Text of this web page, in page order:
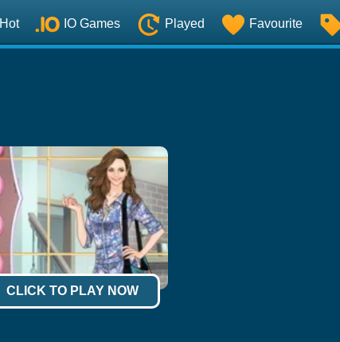
Hot IO Games Played Favourite
CLICK TO PLAY NOW